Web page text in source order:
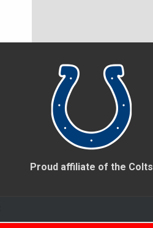
Proud affiliate of the Colts